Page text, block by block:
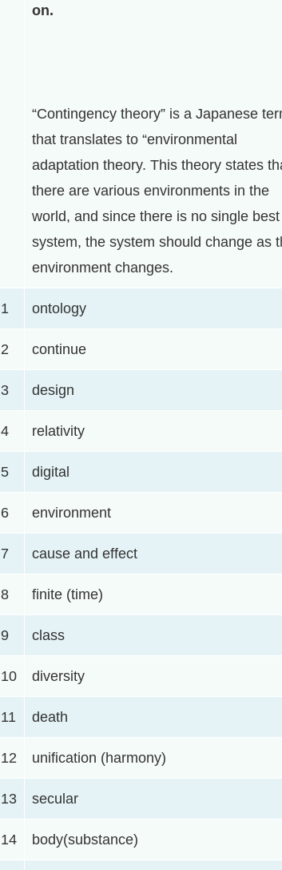
on.
“Contingency theory” is a Japanese
that translates to “environmental
adaptation theory. This theory states
there are various environments in the
world, and since there is no single best
system, the system should change as
environment changes.
1 ontology
2 continue
3 design
4 relativity
5 digital
6 environment
7 cause and effect
8 finite (time)
9 class
10 diversity
11 death
12 unification (harmony)
13 secular
14 body(substance)